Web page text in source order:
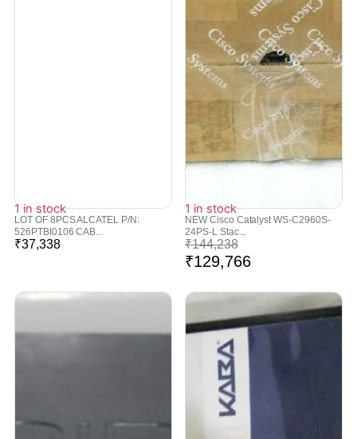
1 in stock
LOT OF 8PCS ALCATEL P/N:
526PTBI0106 CAB...
₹37,338
1 in stock
NEW Cisco Catalyst WS-C2960S-
24PS-L Stac...
₹144,238
₹129,766